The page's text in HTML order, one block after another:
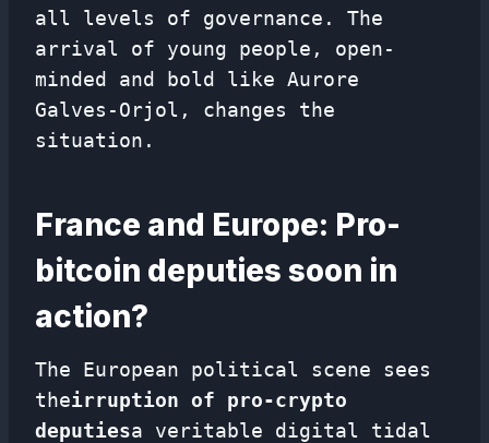
all levels of governance. The
arrival of young people, open-
minded and bold like Aurore
Galves-Orjol, changes the
situation.
France and Europe: Pro-
bitcoin deputies soon in
action?
The European political scene sees
theirruption of pro-crypto
deputiesa veritable digital tidal